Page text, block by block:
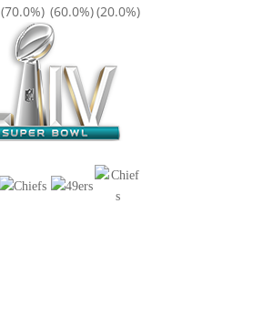
(70.0%) (60.0%)(20.0%)